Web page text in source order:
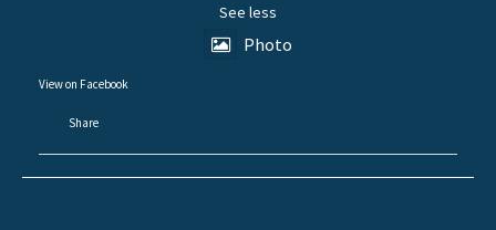
See less
Photo
View on Facebook
·
Share